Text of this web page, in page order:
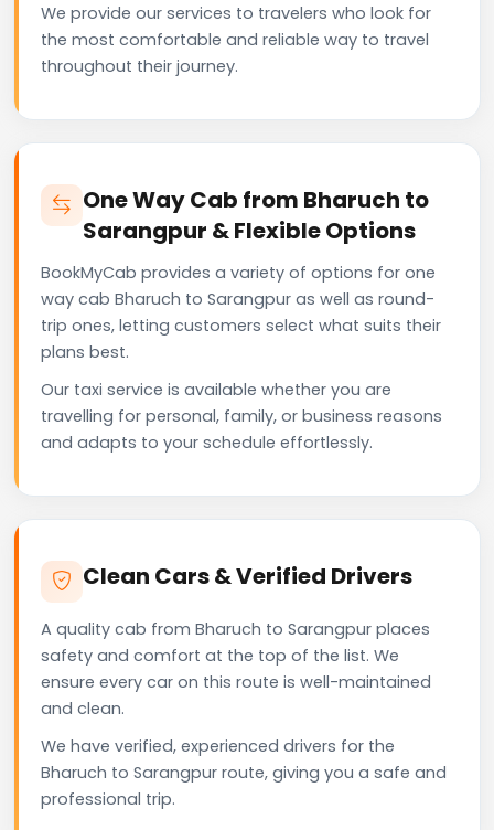
We provide our services to travelers who look for
the most comfortable and reliable way to travel
throughout their journey.
One Way Cab from Bharuch to
Sarangpur & Flexible Options
BookMyCab provides a variety of options for one
way cab Bharuch to Sarangpur as well as round-
trip ones, letting customers select what suits their
plans best.
Our taxi service is available whether you are
travelling for personal, family, or business reasons
and adapts to your schedule effortlessly.
Clean Cars & Verified Drivers
A quality cab from Bharuch to Sarangpur places
safety and comfort at the top of the list. We
ensure every car on this route is well-maintained
and clean.
We have verified, experienced drivers for the
Bharuch to Sarangpur route, giving you a safe and
professional trip.